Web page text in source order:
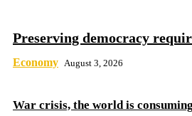
Preserving democracy
Economy August 3, 2026
War crisis, the world is